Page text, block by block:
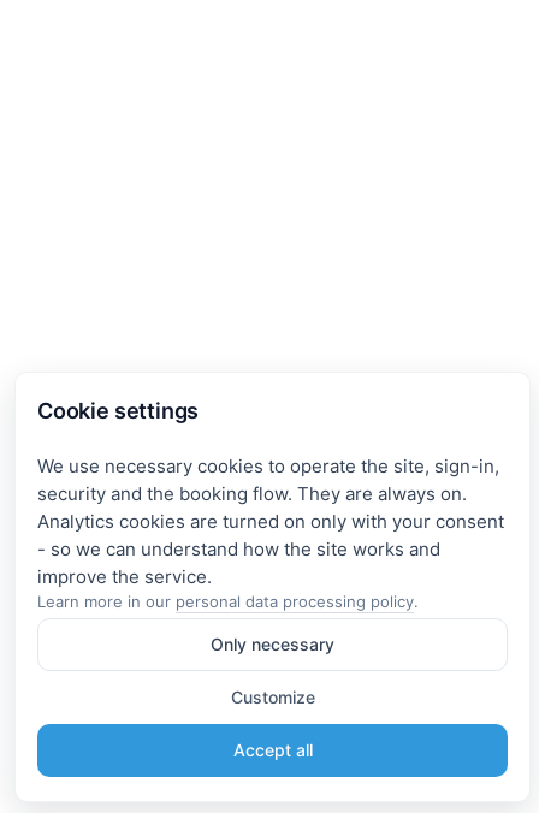
Cookie settings
We use necessary cookies to operate the site, sign-in,
security and the booking flow. They are always on.
Analytics cookies are turned on only with your consent
- so we can understand how the site works and
Learn more in our personal data processing policy.
Only necessary
Customize
Accept all